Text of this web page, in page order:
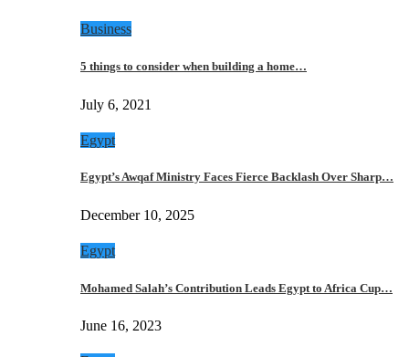
Business
5 things to consider when building a home…
July 6, 2021
Egypt
Egypt’s Awqaf Ministry Faces Fierce Backlash Over Sharp…
December 10, 2025
Egypt
Mohamed Salah’s Contribution Leads Egypt to Africa Cup…
June 16, 2023